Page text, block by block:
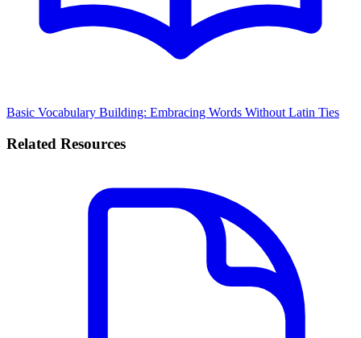
Basic Vocabulary Building: Embracing Words Without Latin Ties
Related Resources